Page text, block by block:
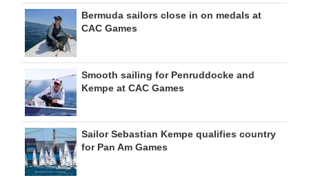
Bermuda sailors close in on medals at
CAC Games
Smooth sailing for Penruddocke and
Kempe at CAC Games
Sailor Sebastian Kempe qualifies country
for Pan Am Games